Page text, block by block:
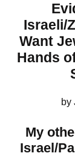
Israeli/
Want
Hands
by
My
Israel/